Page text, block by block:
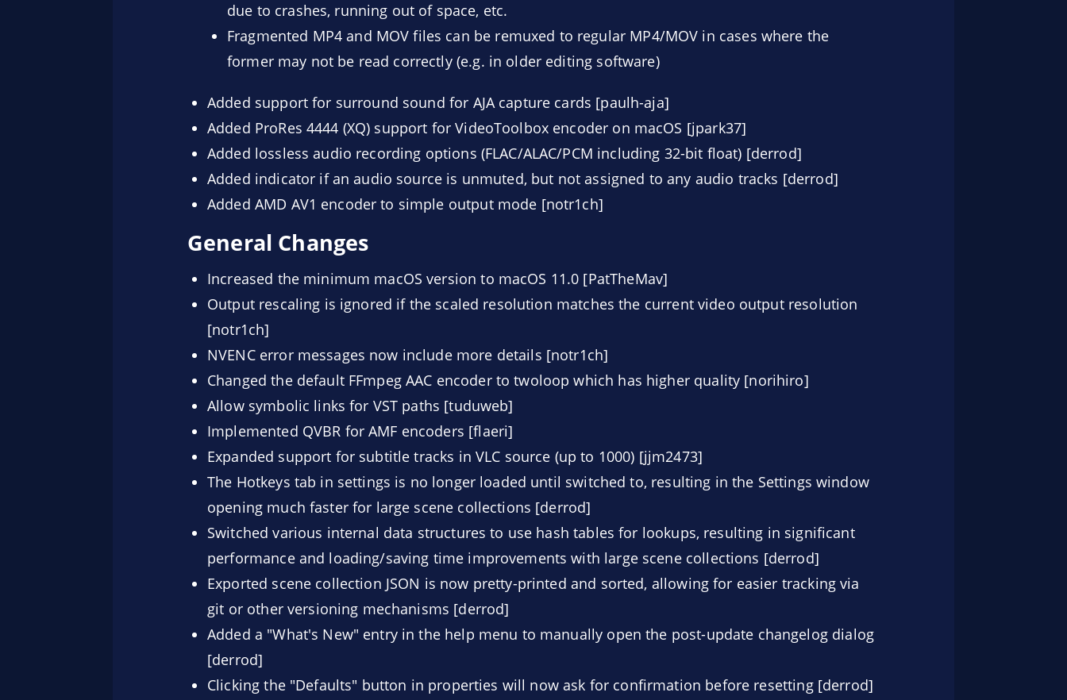
due to crashes, running out of space, etc.
Fragmented MP4 and MOV files can be remuxed to regular MP4/MOV in cases where the
former may not be read correctly (e.g. in older editing software)
Added support for surround sound for AJA capture cards [paulh-aja]
Added ProRes 4444 (XQ) support for VideoToolbox encoder on macOS [jpark37]
Added lossless audio recording options (FLAC/ALAC/PCM including 32-bit float) [derrod]
Added indicator if an audio source is unmuted, but not assigned to any audio tracks [derrod]
Added AMD AV1 encoder to simple output mode [notr1ch]
General Changes
Increased the minimum macOS version to macOS 11.0 [PatTheMav]
Output rescaling is ignored if the scaled resolution matches the current video output resolution
[notr1ch]
NVENC error messages now include more details [notr1ch]
Changed the default FFmpeg AAC encoder to twoloop which has higher quality [norihiro]
Allow symbolic links for VST paths [tuduweb]
Implemented QVBR for AMF encoders [flaeri]
Expanded support for subtitle tracks in VLC source (up to 1000) [jjm2473]
The Hotkeys tab in settings is no longer loaded until switched to, resulting in the Settings window
opening much faster for large scene collections [derrod]
Switched various internal data structures to use hash tables for lookups, resulting in significant
performance and loading/saving time improvements with large scene collections [derrod]
Exported scene collection JSON is now pretty-printed and sorted, allowing for easier tracking via
git or other versioning mechanisms [derrod]
Added a "What's New" entry in the help menu to manually open the post-update changelog dialog
[derrod]
Clicking the "Defaults" button in properties will now ask for confirmation before resetting [derrod]